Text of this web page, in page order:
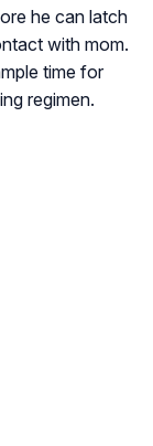
he can latch
with mom.
time for
regimen.